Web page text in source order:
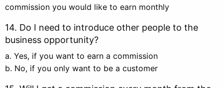
commission you would like to earn monthly
14. Do I need to introduce other people to the
business opportunity?
a. Yes, if you want to earn a commission
b. No, if you only want to be a customer